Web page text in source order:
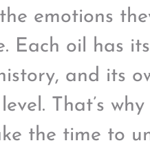
emotions
Each oil has
and its
That’s
the time to